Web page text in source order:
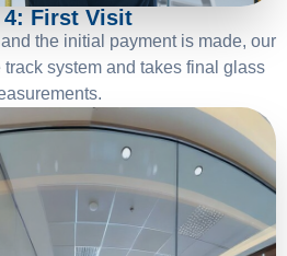
4: First Visit
the initial payment is made, our
system and takes final glass